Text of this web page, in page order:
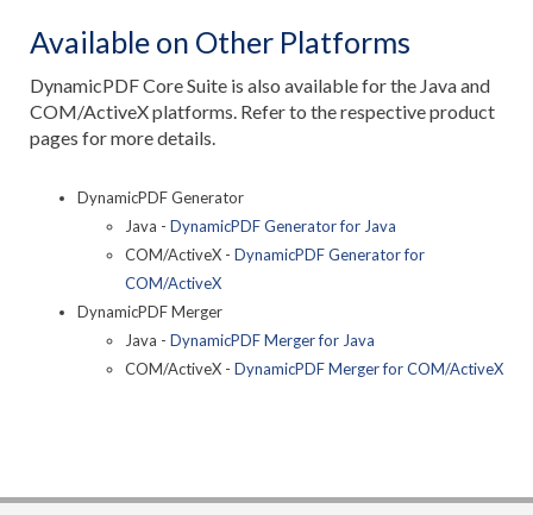
Available on Other Platforms
DynamicPDF Core Suite is also available for the Java and
COM/ActiveX platforms. Refer to the respective product
pages for more details.
DynamicPDF Generator
Java - DynamicPDF Generator for Java
COM/ActiveX - DynamicPDF Generator for
COM/ActiveX
DynamicPDF Merger
Java - DynamicPDF Merger for Java
COM/ActiveX - DynamicPDF Merger for COM/ActiveX